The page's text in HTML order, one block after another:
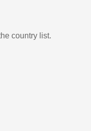
country list.